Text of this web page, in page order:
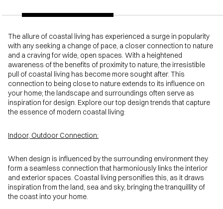
The allure of coastal living has experienced a surge in popularity
with any seeking a change of pace, a closer connection to nature
and a craving for wide, open spaces. With a heightened
awareness of the benefits of proximity to nature, the irresistible
pull of coastal living has become more sought after. This
connection to being close to nature extends to its influence on
your home; the landscape and surroundings often serve as
inspiration for design. Explore our top design trends that capture
the essence of modern coastal living:
Indoor, Outdoor Connection:
When design is influenced by the surrounding environment they
form a seamless connection that harmoniously links the interior
and exterior spaces. Coastal living personifies this, as it draws
inspiration from the land, sea and sky, bringing the tranquillity of
the coast into your home.